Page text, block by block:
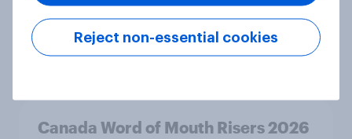
Singapore Word of Mouth Risers
2026
Article
Canada Word of Mouth Risers 2026
Reject non-essential cookies